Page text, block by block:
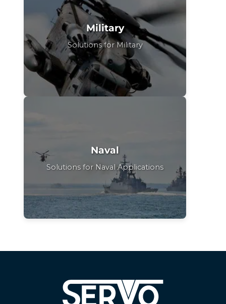
Military
Solutions for Military
Naval
Solutions for Naval Applications